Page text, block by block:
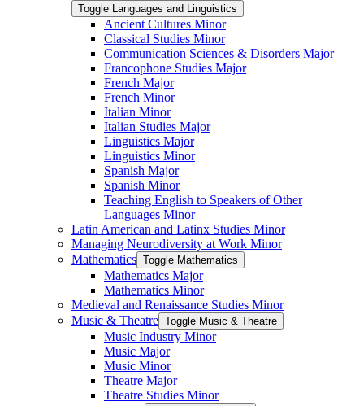
Toggle Languages and Linguistics
Ancient Cultures Minor
Classical Studies Minor
Communication Sciences &​ Disorders Major
Francophone Studies Major
French Major
French Minor
Italian Minor
Italian Studies Major
Linguistics Major
Linguistics Minor
Spanish Major
Spanish Minor
Teaching English to Speakers of Other
Languages Minor
Latin American and Latinx Studies Minor
Managing Neurodiversity at Work Minor
Mathematics Toggle Mathematics
Mathematics Major
Mathematics Minor
Medieval and Renaissance Studies Minor
Music &​ Theatre Toggle Music &​ Theatre
Music Industry Minor
Music Major
Music Minor
Theatre Major
Theatre Studies Minor